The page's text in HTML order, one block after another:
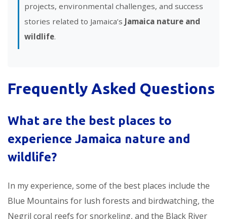
projects, environmental challenges, and success
stories related to Jamaica’s Jamaica nature and
wildlife.
Frequently Asked Questions
What are the best places to
experience Jamaica nature and
wildlife?
In my experience, some of the best places include the
Blue Mountains for lush forests and birdwatching, the
Negril coral reefs for snorkeling, and the Black River